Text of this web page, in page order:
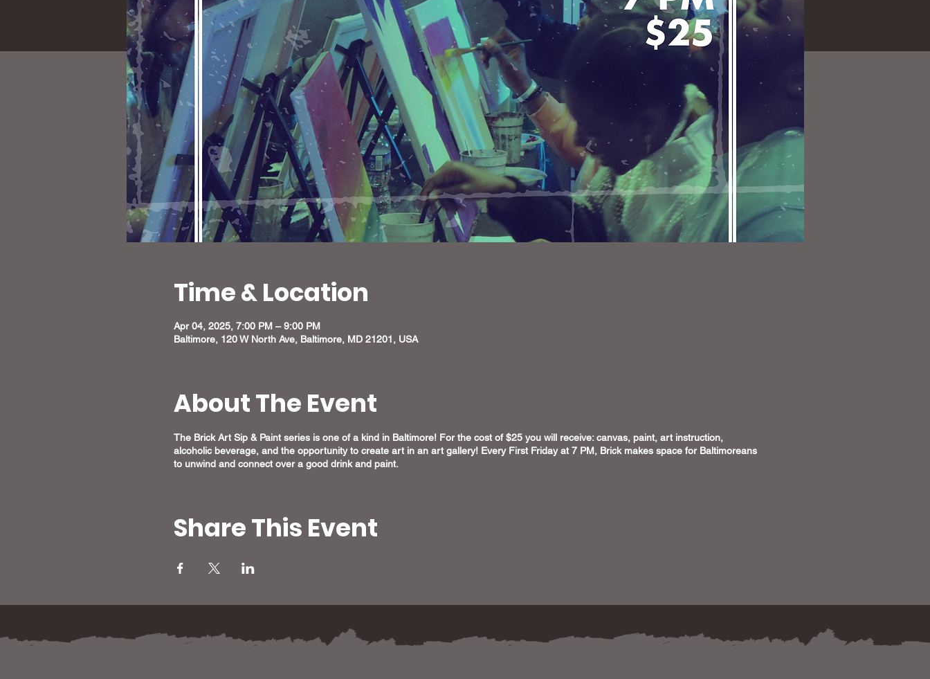
Time & Location
Apr 04, 2025, 7:00 PM – 9:00 PM
Baltimore, 120 W North Ave, Baltimore, MD 21201, USA
About The Event
The Brick Art Sip & Paint series is one of a kind in Baltimore! For the cost of $25 you will receive: canvas, paint, art instruction,
alcoholic beverage, and the opportunity to create art in an art gallery! Every First Friday at 7 PM, Brick makes space for Baltimoreans
to unwind and connect over a good drink and paint.
Share This Event